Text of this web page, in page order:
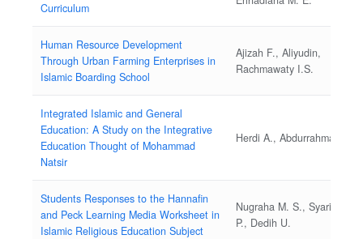
Curriculum
Human Resource Development
Through Urban Farming Enterprises in
Islamic Boarding School
Ajizah F., Aliyudin,
Rachmawaty I.S.
Integrated Islamic and General
Education: A Study on the Integrative
Education Thought of Mohammad
Natsir
Herdi A., Abdurrahman I.
Students Responses to the Hannafin
and Peck Learning Media Worksheet in
Islamic Religious Education Subject
Nugraha M. S., Syarif Y.
P., Dedih U.